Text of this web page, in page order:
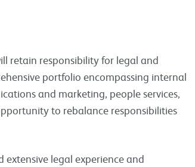
retain responsibility for legal and
portfolio encompassing internal
and marketing, people services,
to rebalance responsibilities
legal experience and